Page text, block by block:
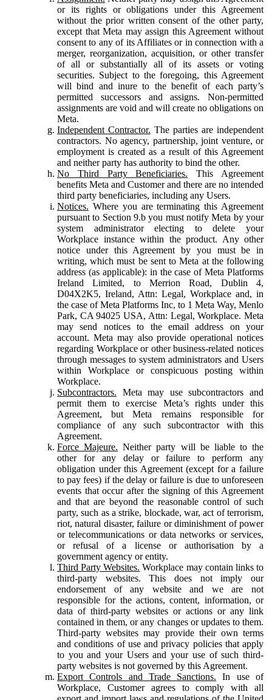
or its rights or obligations under this Agreement
without the prior written consent of the other party,
except that Meta may assign this Agreement without
consent to any of its Affiliates or in connection with a
merger, reorganization, acquisition, or other transfer
of all or substantially all of its assets or voting
securities. Subject to the foregoing, this Agreement
will bind and inure to the benefit of each party’s
permitted successors and assigns. Non-permitted
assignments are void and will create no obligations on
Meta.
Independent Contractor. The parties are independent
contractors. No agency, partnership, joint venture, or
employment is created as a result of this Agreement
and neither party has authority to bind the other.
No Third Party Beneficiaries. This Agreement
benefits Meta and Customer and there are no intended
third party beneficiaries, including any Users.
Notices. Where you are terminating this Agreement
pursuant to Section 9.b you must notify Meta by your
system administrator electing to delete your
Workplace instance within the product. Any other
notice under this Agreement by you must be in
writing, which must be sent to Meta at the following
address (as applicable): in the case of Meta Platforms
Ireland Limited, to Merrion Road, Dublin 4,
D04X2K5, Ireland, Attn: Legal, Workplace and, in
the case of Meta Platforms Inc, to 1 Meta Way, Menlo
Park, CA 94025 USA, Attn: Legal, Workplace. Meta
may send notices to the email address on your
account. Meta may also provide operational notices
regarding Workplace or other business-related notices
through messages to system administrators and Users
within Workplace or conspicuous posting within
Workplace.
Subcontractors. Meta may use subcontractors and
permit them to exercise Meta’s rights under this
Agreement, but Meta remains responsible for
compliance of any such subcontractor with this
Agreement.
Force Majeure. Neither party will be liable to the
other for any delay or failure to perform any
obligation under this Agreement (except for a failure
to pay fees) if the delay or failure is due to unforeseen
events that occur after the signing of this Agreement
and that are beyond the reasonable control of such
party, such as a strike, blockade, war, act of terrorism,
riot, natural disaster, failure or diminishment of power
or telecommunications or data networks or services,
or refusal of a license or authorisation by a
government agency or entity.
Third Party Websites. Workplace may contain links to
third-party websites. This does not imply our
endorsement of any website and we are not
responsible for the actions, content, information, or
data of third-party websites or actions or any link
contained in them, or any changes or updates to them.
Third-party websites may provide their own terms
and conditions of use and privacy policies that apply
to you and your Users and your use of such third-
party websites is not governed by this Agreement.
Export Controls and Trade Sanctions. In use of
Workplace, Customer agrees to comply with all